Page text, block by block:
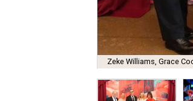
Zeke Williams, Grace